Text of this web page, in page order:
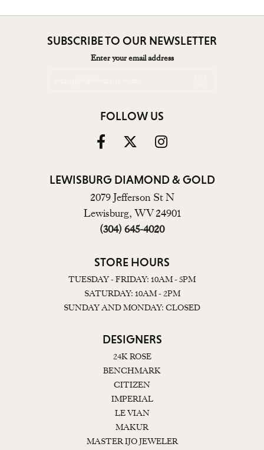
SUBSCRIBE TO OUR NEWSLETTER
Enter your email address
FOLLOW US
LEWISBURG DIAMOND & GOLD
2079 Jefferson St N
Lewisburg, WV 24901
(304) 645-4020
STORE HOURS
TUESDAY - FRIDAY: 10AM - 5PM
SATURDAY: 10AM - 2PM
SUNDAY AND MONDAY: CLOSED
DESIGNERS
24K ROSE
BENCHMARK
CITIZEN
IMPERIAL
LE VIAN
MAKUR
MASTER IJO JEWELER